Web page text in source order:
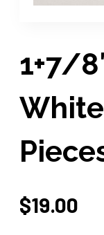
1+7/
$19.00